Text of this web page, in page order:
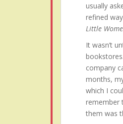
usually
refined
Little
It wasn’t
company
months,
which I
remember
them was